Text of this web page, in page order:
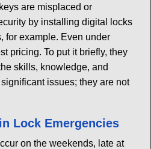
are misplaced or
by installing digital locks
for example. Even under
pricing. To put it briefly, they
skills, knowledge, and
issues; they are not
Lock Emergencies
on the weekends, late at